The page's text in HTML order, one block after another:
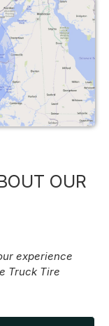
OUR
experience
Truck Tire